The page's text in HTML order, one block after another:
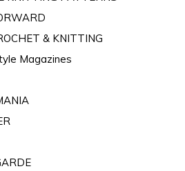
& KNITTING
Magazines